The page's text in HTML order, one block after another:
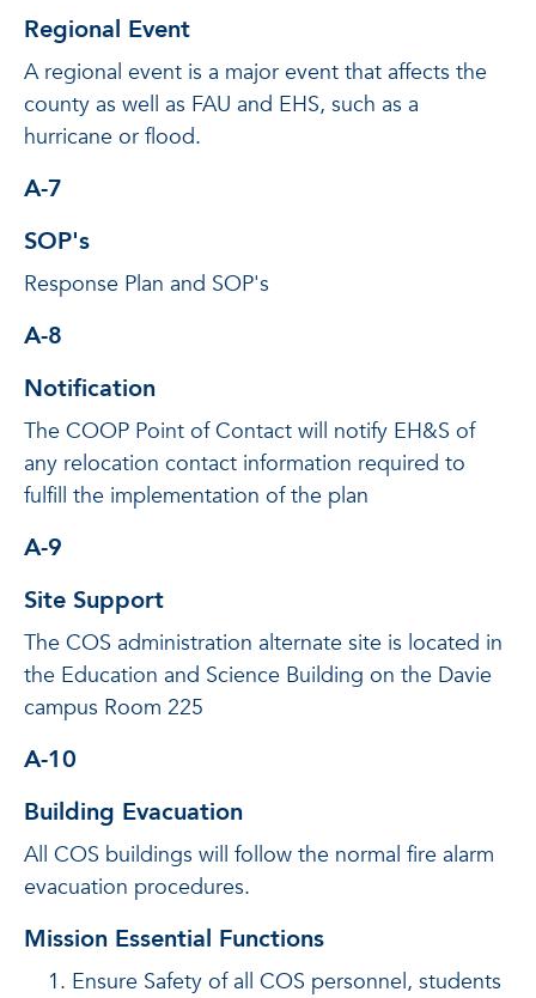
Regional Event
A regional event is a major event that affects the
county as well as FAU and EHS, such as a
hurricane or flood.
A-7
SOP's
Response Plan and SOP's
A-8
Notification
The COOP Point of Contact will notify EH&S of
any relocation contact information required to
fulfill the implementation of the plan
A-9
Site Support
The COS administration alternate site is located in
the Education and Science Building on the Davie
campus Room 225
A-10
Building Evacuation
All COS buildings will follow the normal fire alarm
evacuation procedures.
Mission Essential Functions
Ensure Safety of all COS personnel, students